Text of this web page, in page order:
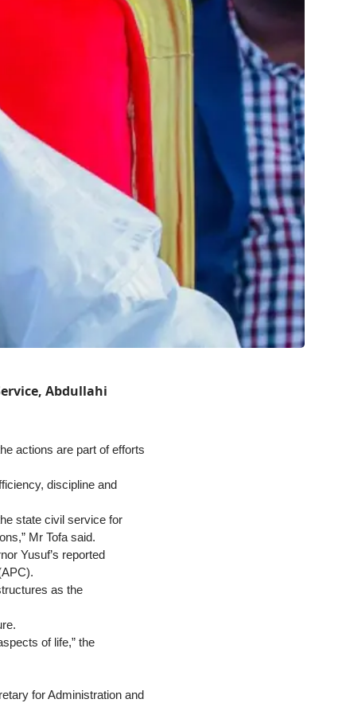
Abdullahi
actions are part of efforts
discipline and
state civil service for
Mr Tofa said.
Yusuf’s reported
as the
of life,” the
for Administration and